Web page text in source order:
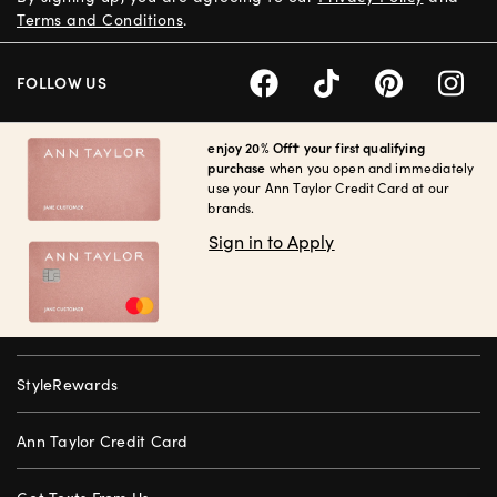
enjoy 20% Off† your first qualifying
purchase when you open and immediately
use your Ann Taylor Credit Card at our
brands.
Sign in to Apply
StyleRewards
Ann Taylor Credit Card
Terms and Conditions.
FOLLOW US